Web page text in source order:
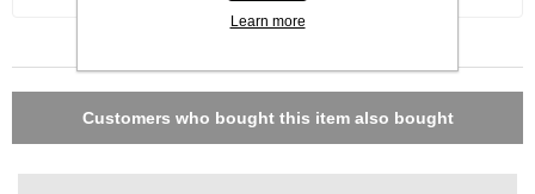
Customers who bought this item also bought
Learn more